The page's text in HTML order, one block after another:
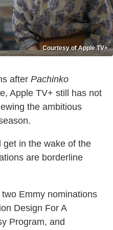
Courtesy of Apple TV+
after Pachinko
Apple TV+ still has not
the ambitious
in the wake of the
are borderline
Emmy nominations
Design For A
Program, and